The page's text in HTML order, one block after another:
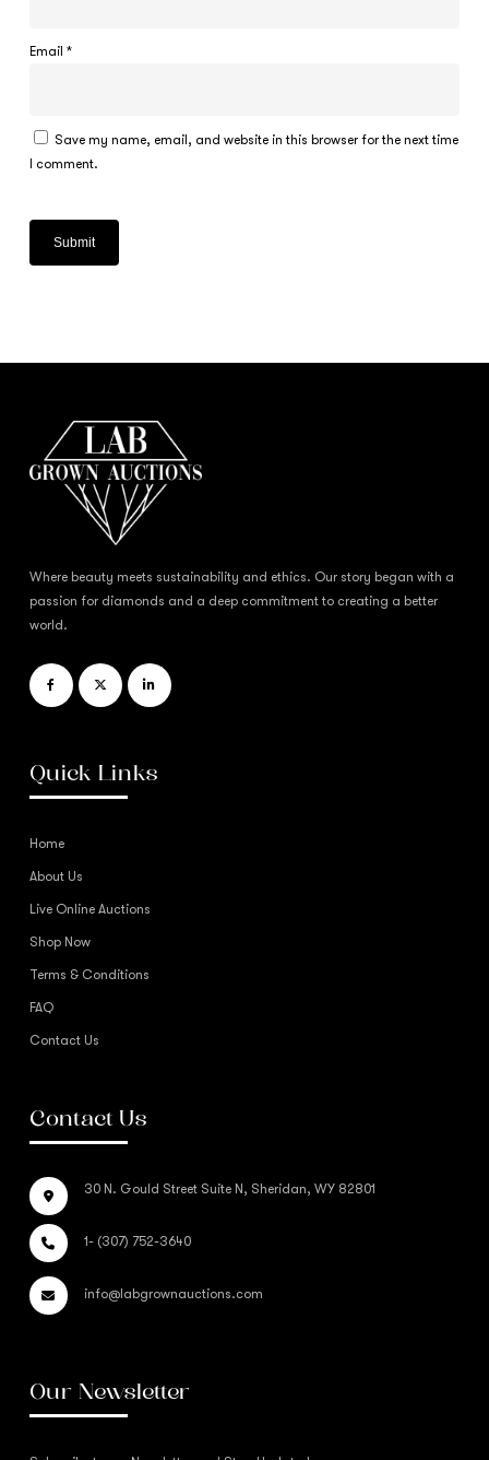
Email *
Save my name, email, and website in this browser for the next time
I comment.
Where beauty meets sustainability and ethics. Our story began with a
passion for diamonds and a deep commitment to creating a better
world.
Quick Links
Home
About Us
Live Online Auctions
Shop Now
Terms & Conditions
FAQ
Contact Us
Contact Us
30 N. Gould Street Suite N, Sheridan, WY 82801
1- (307) 752-3640
info@labgrownauctions.com
Our Newsletter